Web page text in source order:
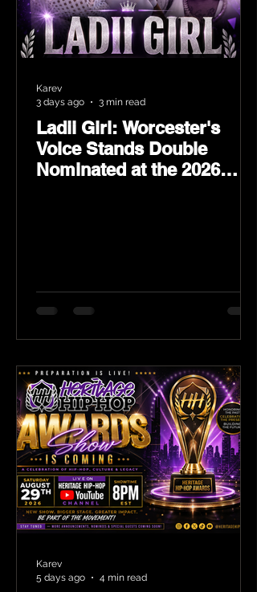
Ladii Girl: Worcester's
Voice Stands Double
Nominated at the 2026
Karev
3 days ago
3 min read
Karev
5 days ago
4 min read